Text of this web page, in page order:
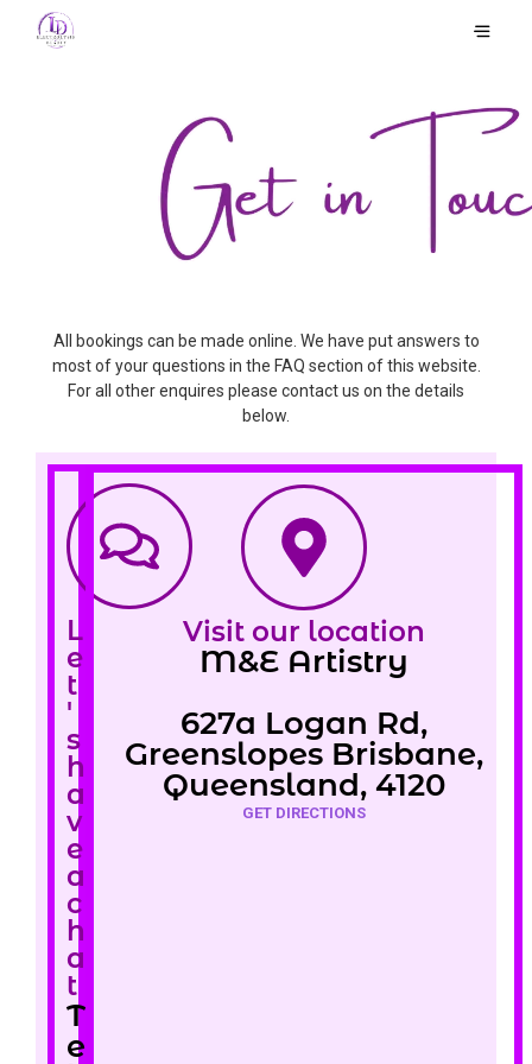
All bookings can be made online. We have put answers to
most of your questions in the FAQ section of this website.
For all other enquires please contact us on the details
below.
L
e
t
'
s
h
a
v
e
a
c
h
a
t
T
e
Visit our location
M&E Artistry
627a Logan Rd,
Greenslopes Brisbane,
Queensland, 4120
GET DIRECTIONS